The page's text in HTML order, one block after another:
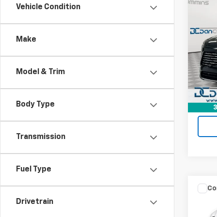
Vehicle Condition
Make
Model & Trim
Body Type
Transmission
Fuel Type
Drivetrain
Dan
VIN:
Model:
Sales
Doc
Dan